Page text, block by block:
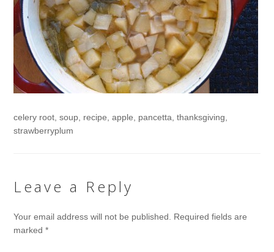
celery root, soup, recipe, apple, pancetta, thanksgiving,
strawberryplum
Leave a Reply
Your email address will not be published.
Required fields are
marked*